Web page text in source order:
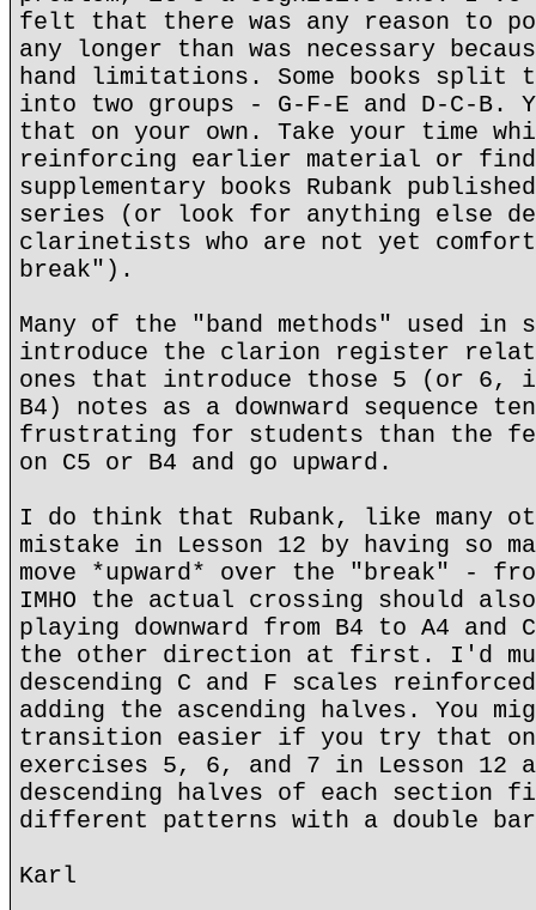
felt that there was any reason to
any longer than was necessary
hand limitations. Some books
into two groups - G-F-E and D-C-B.
that on your own. Take your time
reinforcing earlier material or
supplementary books Rubank
series (or look for anything else
clarinetists who are not yet
break").
Many of the "band methods" used in
introduce the clarion register
ones that introduce those 5 (or 6,
B4) notes as a downward sequence
frustrating for students than the
on C5 or B4 and go upward.
I do think that Rubank, like many
mistake in Lesson 12 by having so
move *upward* over the "break" -
IMHO the actual crossing should
playing downward from B4 to A4 and
the other direction at first. I'd
descending C and F scales
adding the ascending halves. You
transition easier if you try that on
exercises 5, 6, and 7 in Lesson 12
descending halves of each section
different patterns with a double
Karl